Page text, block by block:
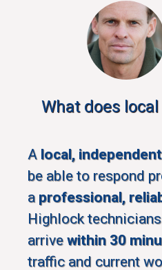
What does
A local,
be able to respond
a professional,
Highlock
arrive within 30
traffic and current